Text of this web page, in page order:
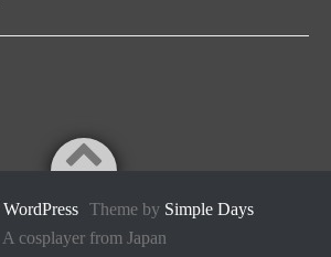
WordPress Theme by Simple Days
A cosplayer from Japan